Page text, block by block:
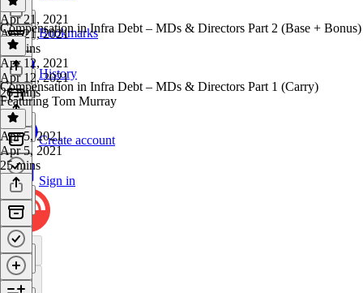
Bookmarks
History
Create account
Sign in
Apr 21, 2021
Apr 21, 2021
27 mins
Compensation in Infra Debt – MDs & Directors Part 2 (Base + Bonus)
Apr 12, 2021
Apr 12, 2021
26 mins
Compensation in Infra Debt – MDs & Directors Part 1 (Carry)
Featuring Tom Murray
Apr 5, 2021
Apr 5, 2021
25 mins